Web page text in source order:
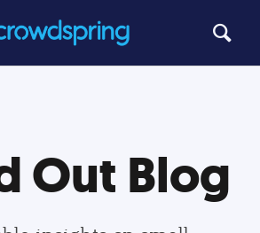
Out Blog